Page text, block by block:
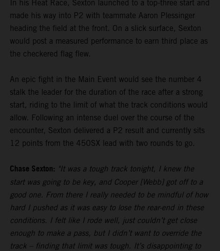
In his Heat Race, Sexton launched to a top-three start and
made his way into P2 with teammate Aaron Plessinger
heading the field at the front. On a slick surface, Sexton
would post a measured performance to earn third place as
the checkered flag flew.
An epic fight in the Main Event would see the number 4
stalk the leader for the duration of the race after a strong
start, riding to the limit of what the track conditions would
allow. Following an intense duel over the course of the
encounter, Sexton delivered a P2 result and currently sits
12 points from the 450SX lead with two rounds to go.
Chase Sexton: "It was a tough track tonight, I knew the
start was going to be key, and Cooper [Webb] got off to a
good one. From there I really needed to be mindful of how
hard I pushed as it was easy to lose the rear-end in these
conditions. I felt like I rode well, just couldn’t get close
enough to make a pass, but I didn’t want to override the
track – finding that limit was tough. It’s disappointing to